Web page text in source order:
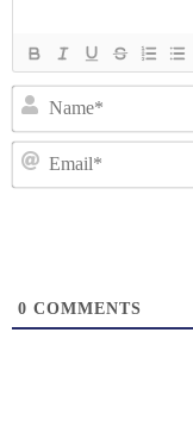
0 COMMENTS